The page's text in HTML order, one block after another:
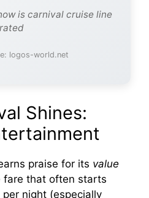
is carnival cruise line
rated
logos-world.net
Shines:
praise for its value
fare that often starts
night (especially